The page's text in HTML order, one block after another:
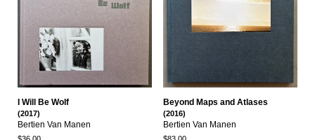
I Will Be Wolf
(2017)
Bertien Van Manen
Beyond Maps and Atlases
(2016)
Bertien Van Manen